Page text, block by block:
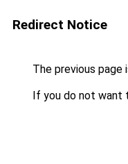
Redirect Notice
The previous page
If you do not want